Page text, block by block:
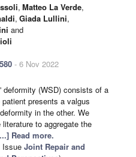
, Matteo La Verde,
, Giada Lullini,
and
- 6 Nov 2022
deformity (WSD) consists of a
presents a valgus
in the other. We
to aggregate the
Read more.
Issue Joint Repair and